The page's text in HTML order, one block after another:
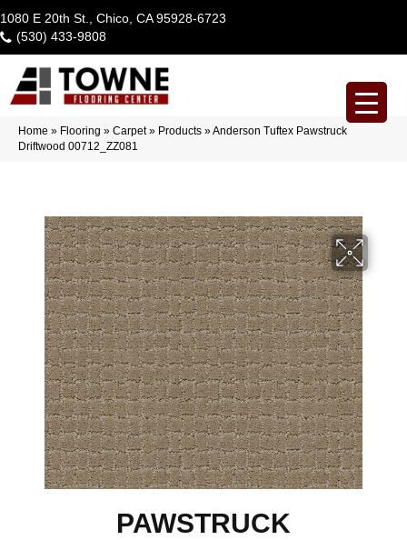
1080 E 20th St., Chico, CA 95928-6723
(530) 433-9808
Home » Flooring » Carpet» Products »Anderson Tuftex Pawstruck
Driftwood 00712_ZZ081
PAWSTRUCK